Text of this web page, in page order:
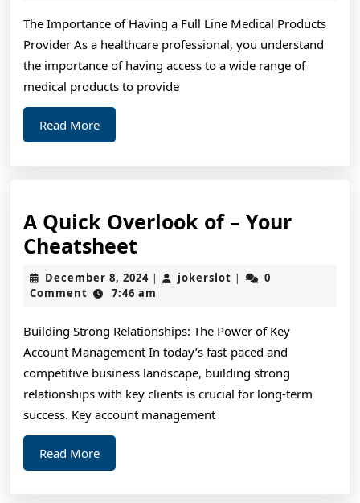
The Importance of Having a Full Line Medical Products
Provider As a healthcare professional, you understand
the importance of having access to a wide range of
medical products to provide
Read MoreRead
More
A Quick Overlook of – Your
Cheatsheet
Quick
Overlook
–
Your
Cheatsheet
December 8, 2024December
8,
| jokerslot jokerslot
|
0
Comment
7:46 am
Building Strong Relationships: The Power of Key
Account Management In today’s fast-paced and
competitive business landscape, building strong
relationships with key clients is crucial for long-term
success. Key account management
Read MoreRead
More